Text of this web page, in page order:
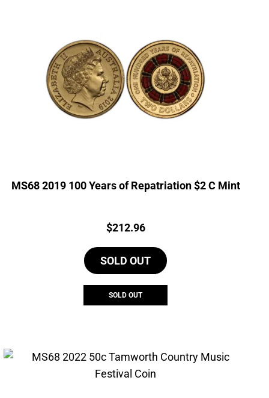
MS68 2019 100 Years of Repatriation $2 C Mint
Price:
$212.96
SOLD OUT
SOLD OUT